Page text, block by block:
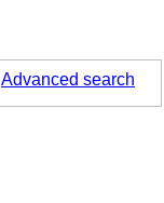
Advanced search